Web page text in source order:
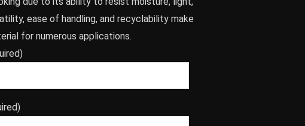
ease of handling, and recyclability make
for numerous applications.